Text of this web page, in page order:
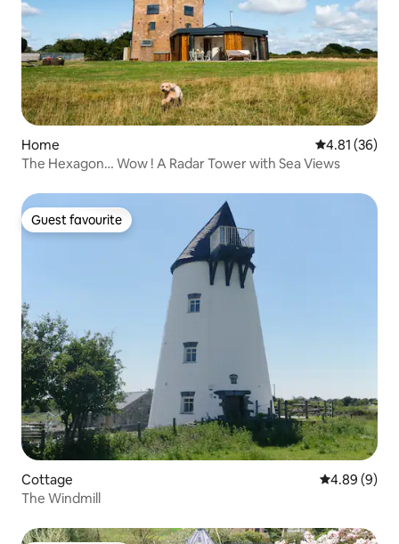
Home 4.81 out of 5
4.81 (36)
The Hexagon… Wow ! A Radar Tower with Sea Views
Guest favourite
Guest favourite
Cottage 4.89 out of
4.89 (9)
The Windmill